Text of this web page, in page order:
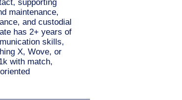
supporting
maintenance,
and custodial
has 2+ years of
skills,
X, Wove, or
with match,